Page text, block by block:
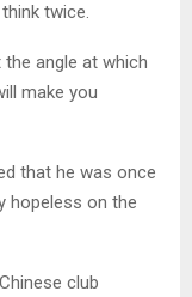
twice.
angle at which
make you
that he was once
hopeless on the
club